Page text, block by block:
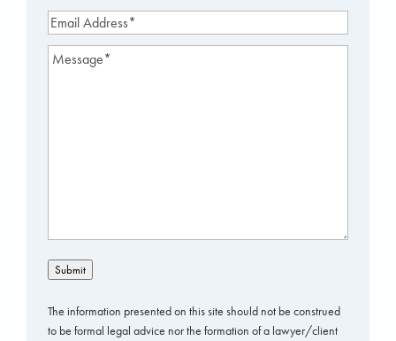
Number(Required)
Email
Address(Required)
Message(Required)
Submit
The information presented on this site should not be construed
to be formal legal advice nor the formation of a lawyer/client